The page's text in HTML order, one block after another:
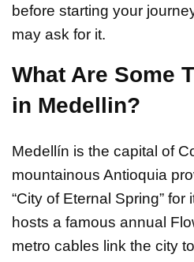
before starting your
may ask for it.
What Are Some
in Medellin?
Medellín is the capital of
mountainous Antioquia
“City of Eternal Spring”
hosts a famous annual
metro cables link the city